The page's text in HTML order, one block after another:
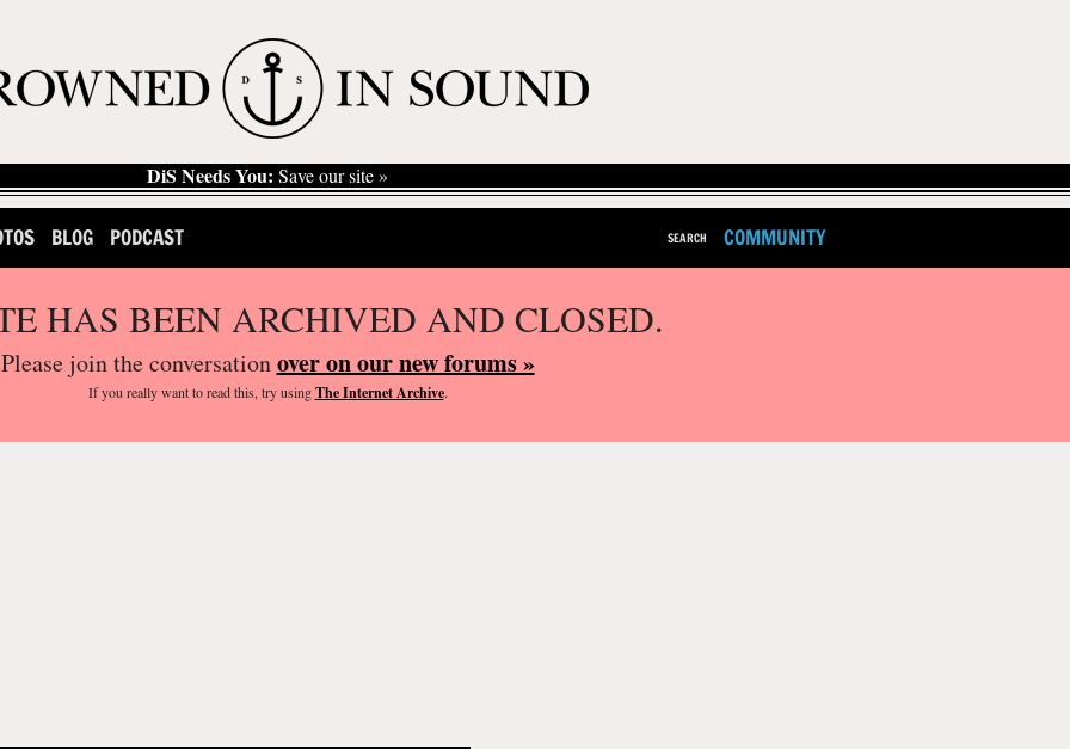
DiS Needs You: Save our site »
BLOG PODCAST SEARCH COMMUNITY
HAS BEEN ARCHIVED AND CLOSED.
Please join the conversationover on our new forums »
If you reallywant to read this, try usingThe Internet Archive.